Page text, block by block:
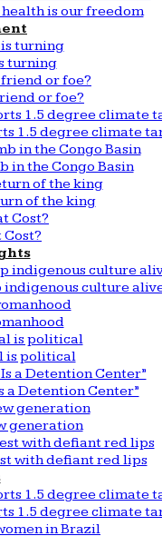
is our freedom
turning
or foe?
1.5 degree climate
in the Congo Basin
of the king
Cost?
indigenous culture
is political
a Detention Center”
generation
with defiant red lips
1.5 degree climate